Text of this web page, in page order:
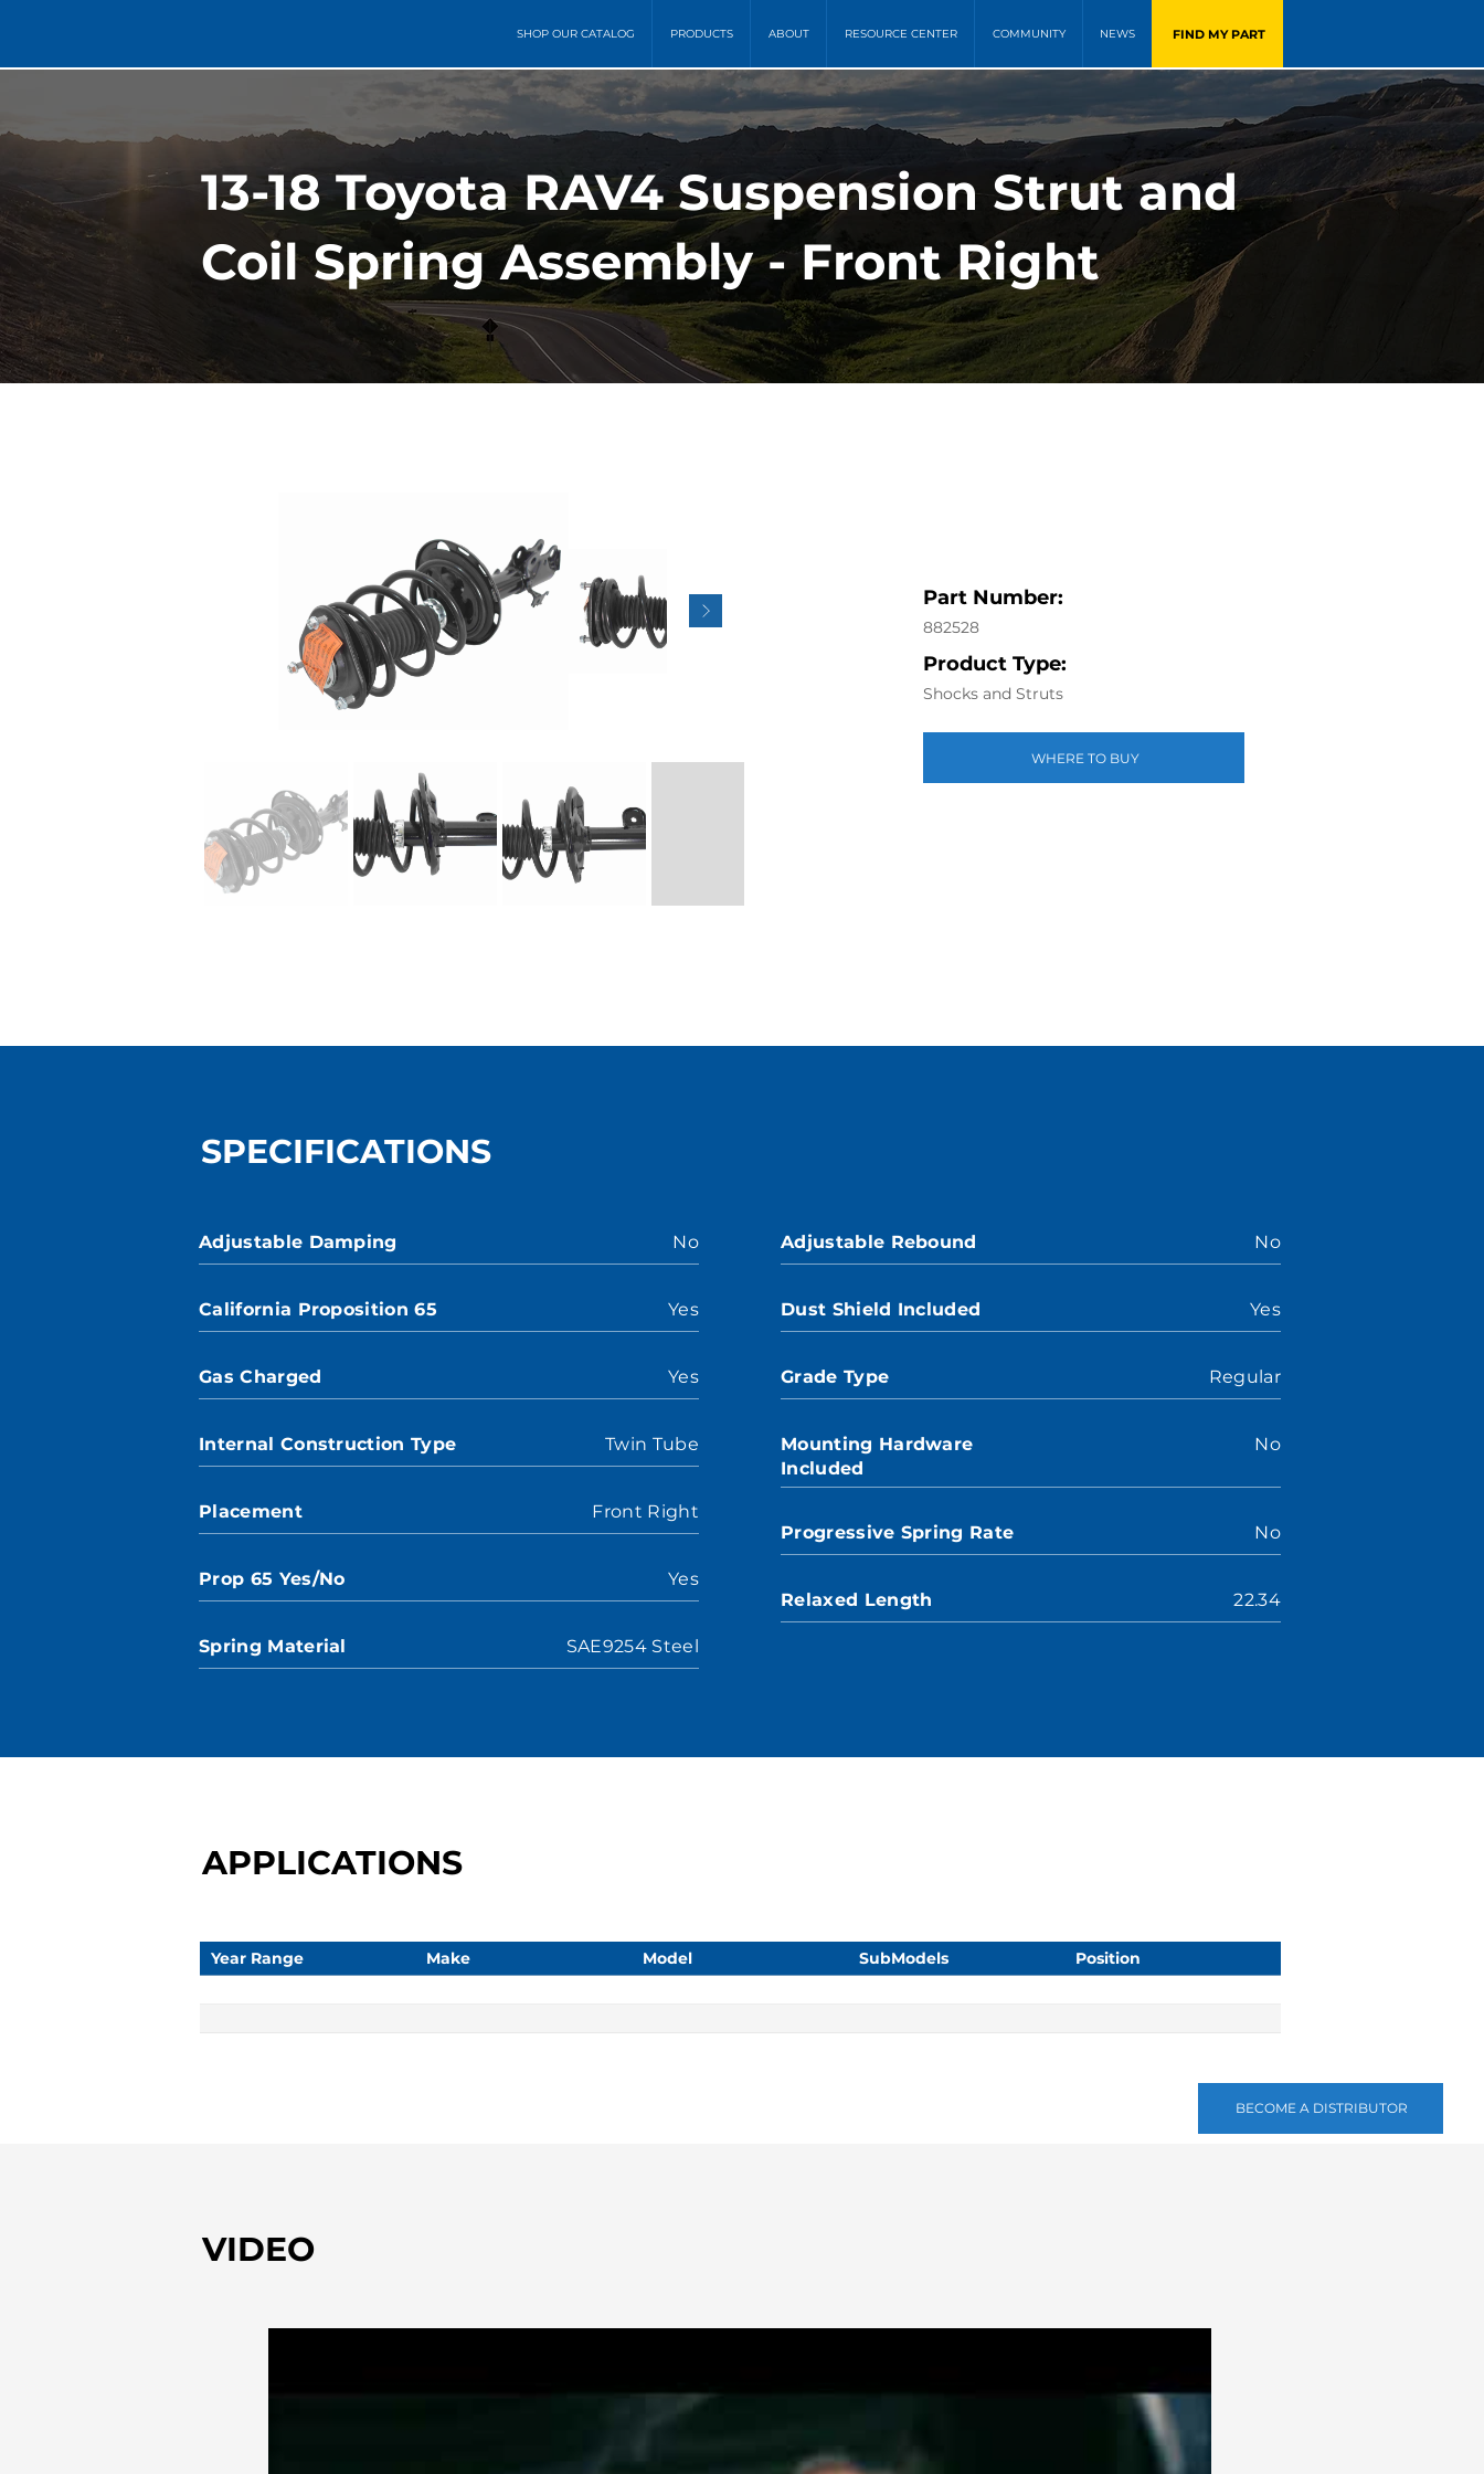
SHOP OUR CATALOG PRODUCTS ABOUT RESOURCE CENTER COMMUNITY NEWS FIND MY PART
BECOME A DISTRIBUTOR
13-18 Toyota RAV4 Suspension Strut and
Coil Spring Assembly - Front Right
Part Number:
882528
Product Type:
Shocks and Struts
WHERE TO BUY
SPECIFICATIONS
Adjustable Damping No
California Proposition 65 Yes
Gas Charged Yes
Internal Construction Type Twin Tube
Placement Front Right
Prop 65 Yes/No Yes
Spring Material SAE9254 Steel
Adjustable Rebound No
Dust Shield Included Yes
Grade Type Regular
Mounting Hardware
Included
No
Progressive Spring Rate No
Relaxed Length 22.34
APPLICATIONS
Year Range Make Model SubModels Position
VIDEO